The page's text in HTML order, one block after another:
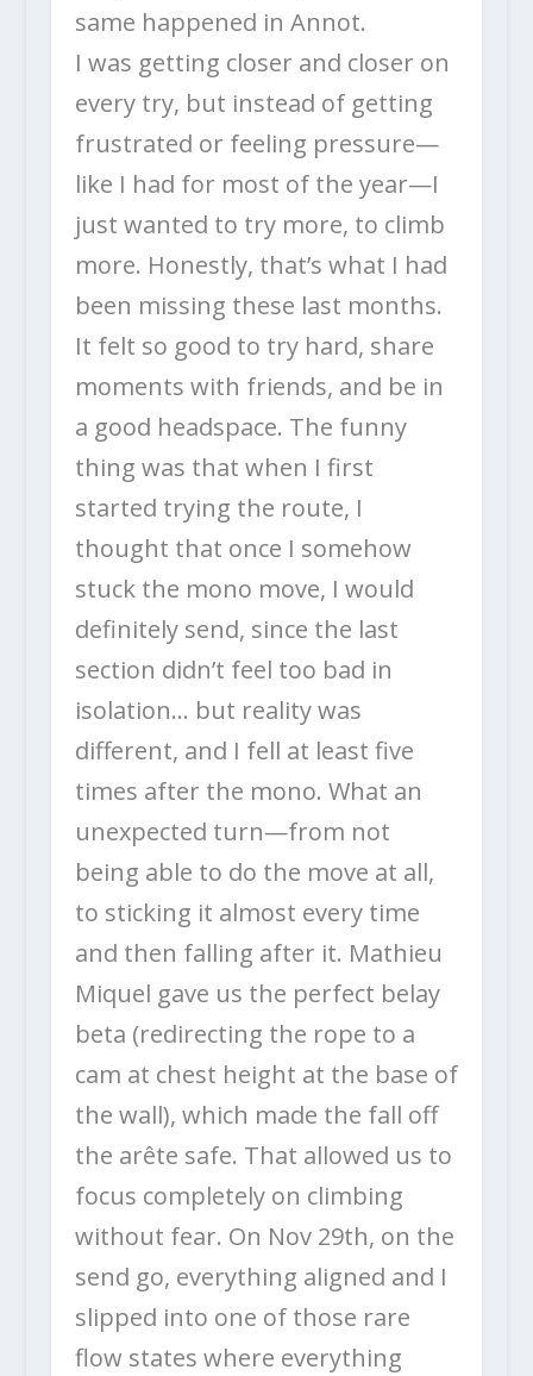
same happened in Annot.
I was getting closer and closer on
every try, but instead of getting
frustrated or feeling pressure—
like I had for most of the year—I
just wanted to try more, to climb
more. Honestly, that’s what I had
been missing these last months.
It felt so good to try hard, share
moments with friends, and be in
a good headspace. The funny
thing was that when I first
started trying the route, I
thought that once I somehow
stuck the mono move, I would
definitely send, since the last
section didn’t feel too bad in
isolation… but reality was
different, and I fell at least five
times after the mono. What an
unexpected turn—from not
being able to do the move at all,
to sticking it almost every time
and then falling after it. Mathieu
Miquel gave us the perfect belay
beta (redirecting the rope to a
cam at chest height at the base of
the wall), which made the fall off
the arête safe. That allowed us to
focus completely on climbing
without fear. On Nov 29th, on the
send go, everything aligned and I
slipped into one of those rare
flow states where everything